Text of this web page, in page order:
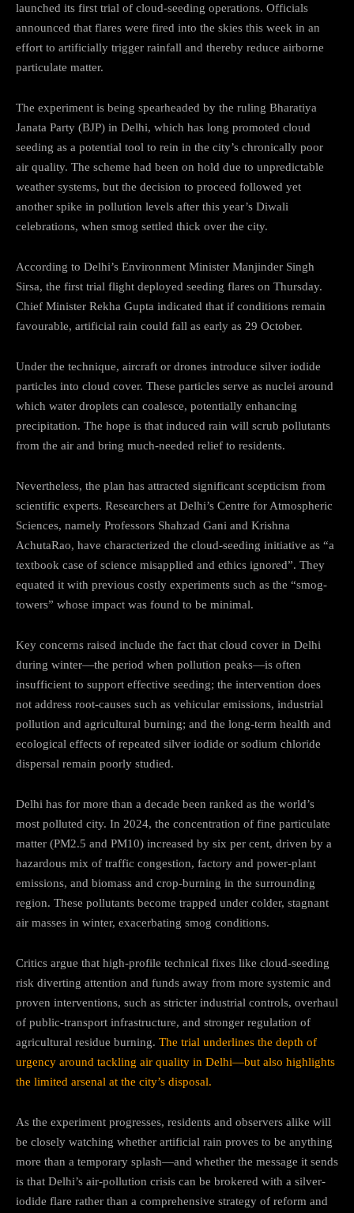
launched its first trial of cloud-seeding operations. Officials
announced that flares were fired into the skies this week in an
effort to artificially trigger rainfall and thereby reduce airborne
particulate matter.
The experiment is being spearheaded by the ruling Bharatiya
Janata Party (BJP) in Delhi, which has long promoted cloud
seeding as a potential tool to rein in the city’s chronically poor
air quality. The scheme had been on hold due to unpredictable
weather systems, but the decision to proceed followed yet
another spike in pollution levels after this year’s Diwali
celebrations, when smog settled thick over the city.
According to Delhi’s Environment Minister Manjinder Singh
Sirsa, the first trial flight deployed seeding flares on Thursday.
Chief Minister Rekha Gupta indicated that if conditions remain
favourable, artificial rain could fall as early as 29 October.
Under the technique, aircraft or drones introduce silver iodide
particles into cloud cover. These particles serve as nuclei around
which water droplets can coalesce, potentially enhancing
precipitation. The hope is that induced rain will scrub pollutants
from the air and bring much-needed relief to residents.
Nevertheless, the plan has attracted significant scepticism from
scientific experts. Researchers at Delhi’s Centre for Atmospheric
Sciences, namely Professors Shahzad Gani and Krishna
AchutaRao, have characterized the cloud-seeding initiative as “a
textbook case of science misapplied and ethics ignored”. They
equated it with previous costly experiments such as the “smog-
towers” whose impact was found to be minimal.
Key concerns raised include the fact that cloud cover in Delhi
during winter—the period when pollution peaks—is often
insufficient to support effective seeding; the intervention does
not address root-causes such as vehicular emissions, industrial
pollution and agricultural burning; and the long-term health and
ecological effects of repeated silver iodide or sodium chloride
dispersal remain poorly studied.
Delhi has for more than a decade been ranked as the world’s
most polluted city. In 2024, the concentration of fine particulate
matter (PM2.5 and PM10) increased by six per cent, driven by a
hazardous mix of traffic congestion, factory and power-plant
emissions, and biomass and crop-burning in the surrounding
region. These pollutants become trapped under colder, stagnant
air masses in winter, exacerbating smog conditions.
Critics argue that high-profile technical fixes like cloud-seeding
risk diverting attention and funds away from more systemic and
proven interventions, such as stricter industrial controls, overhaul
of public-transport infrastructure, and stronger regulation of
agricultural residue burning. The trial underlines the depth of
urgency around tackling air quality in Delhi—but also highlights
the limited arsenal at the city’s disposal.
As the experiment progresses, residents and observers alike will
be closely watching whether artificial rain proves to be anything
more than a temporary splash—and whether the message it sends
is that Delhi’s air-pollution crisis can be brokered with a silver-
iodide flare rather than a comprehensive strategy of reform and